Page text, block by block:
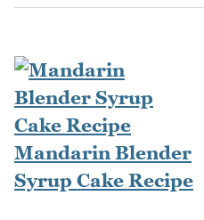
Mandarin Blender
Syrup Cake Recipe